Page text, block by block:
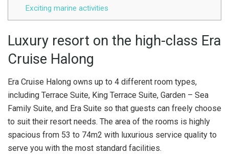
Exciting marine activities
Luxury resort on the high-class Era
Cruise Halong
Era Cruise Halong owns up to 4 different room types,
including Terrace Suite, King Terrace Suite, Garden – Sea
Family Suite, and Era Suite so that guests can freely choose
to suit their resort needs. The area of the rooms is highly
spacious from 53 to 74m2 with luxurious service quality to
serve you with the most standard facilities.